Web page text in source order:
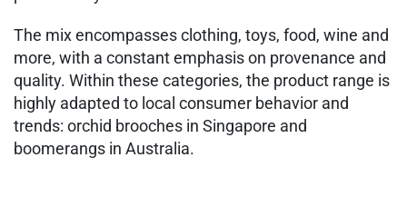
​The mix encompasses clothing, toys, food, wine and
more, with a constant emphasis on provenance and
quality. Within these categories, the product range is
highly adapted to local consumer behavior and
trends: orchid brooches in Singapore and
boomerangs in Australia.